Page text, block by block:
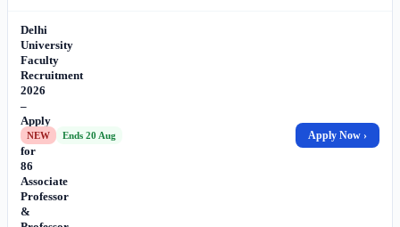
Delhi
University
Faculty
Recruitment
2026
–
Apply
Online
for
86
Associate
Professor
&
NEW Ends 20 Aug Apply Now ›